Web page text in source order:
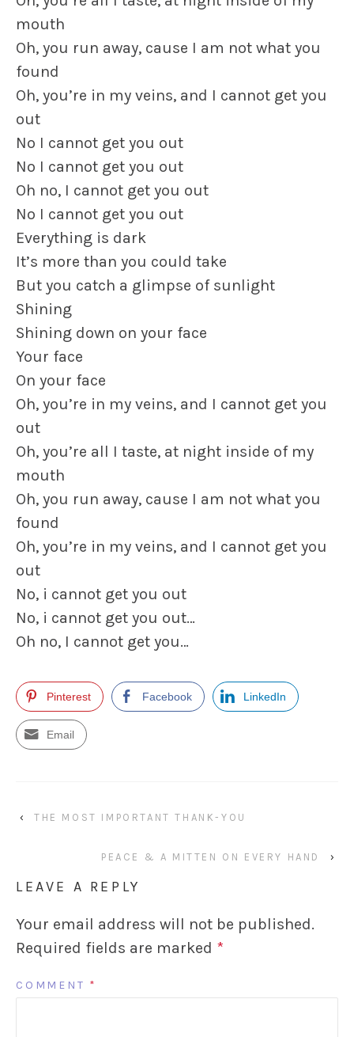
mouth
Oh, you run away, cause I am not what you
found
Oh, you’re in my veins, and I cannot get you
out
No I cannot get you out
No I cannot get you out
Oh no, I cannot get you out
No I cannot get you out
Everything is dark
It’s more than you could take
But you catch a glimpse of sunlight
Shining
Shining down on your face
Your face
On your face
Oh, you’re in my veins, and I cannot get you
out
Oh, you’re all I taste, at night inside of my
mouth
Oh, you run away, cause I am not what you
found
Oh, you’re in my veins, and I cannot get you
out
No, i cannot get you out
No, i cannot get you out…
Oh no, I cannot get you…
Pinterest Facebook LinkedIn
Email
‹ THE MOST IMPORTANT THANK-YOU
PEACE & A MITTEN ON EVERY HAND ›
LEAVE A REPLY
Your email address will not be published.
Required fields are marked *
COMMENT *